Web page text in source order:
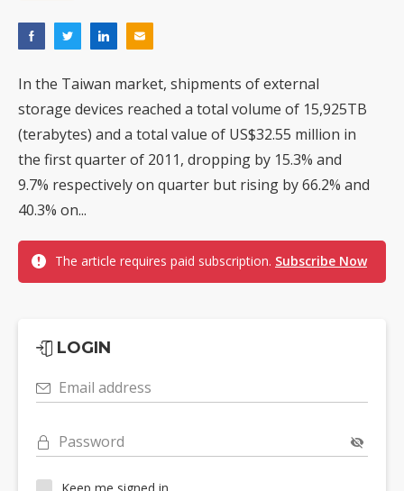
In the Taiwan market, shipments of external
storage devices reached a total volume of 15,925TB
(terabytes) and a total value of US$32.55 million in
the first quarter of 2011, dropping by 15.3% and
9.7% respectively on quarter but rising by 66.2% and
40.3% on...
The article requires paid subscription. Subscribe Now
LOGIN
Email address
Password